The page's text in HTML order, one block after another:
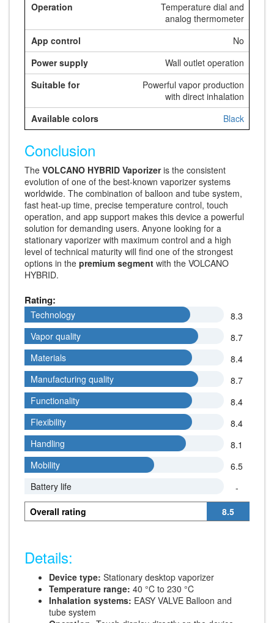
Temperature dial and
analog thermometer
No
Wall outlet operation
Powerful vapor production
with direct inhalation
Black
Conclusion
The VOLCANO HYBRID Vaporizeris the consistent
evolution of one of the best-known vaporizer systems
worldwide. The combination of balloon and tube system,
fast heat-up time, precise temperature control, touch
operation, and app support makes this device a powerful
solution for demanding users. Anyone looking for a
stationary vaporizer with maximum control and a high
level of technical maturity will find one of the strongest
options in the premium segment with the VOLCANO
HYBRID.
Rating:
8.3
Technology
Technology
8.7
Vapor quality
Vapor quality
8.4
Materials
Materials
8.7
Manufacturing quality
Manufacturing quality
8.4
Functionality
Functionality
8.4
Flexibility
Flexibility
8.1
Handling
Handling
6.5
Mobility
Mobility
-
Battery life
Battery life
Overall rating 8.5
Details:
Device type: Stationary desktop vaporizer
Temperature range: 40 °C to 230 °C
Inhalation systems: EASY VALVE Balloon and
tube system